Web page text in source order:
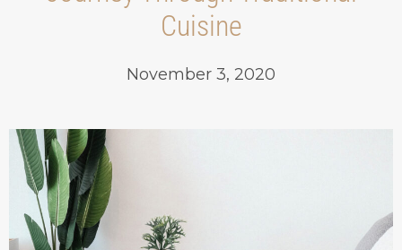
Cuisine
November 3, 2020